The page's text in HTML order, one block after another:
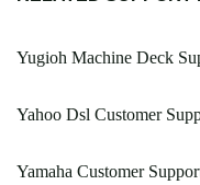
Yugioh Machine Deck
Yahoo Dsl Customer
Yamaha Customer